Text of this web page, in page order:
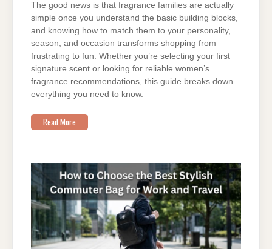
The good news is that fragrance families are actually
simple once you understand the basic building blocks,
and knowing how to match them to your personality,
season, and occasion transforms shopping from
frustrating to fun. Whether you’re selecting your first
signature scent or looking for reliable women’s
fragrance recommendations, this guide breaks down
everything you need to know.
Read More